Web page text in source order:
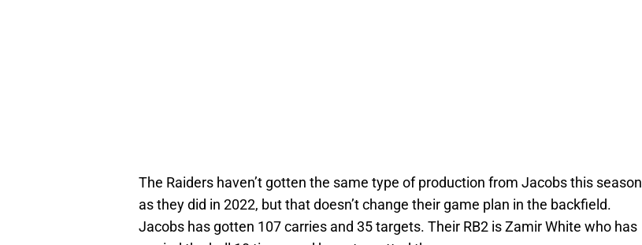
The Raiders haven’t gotten the same type of production from Jacobs this season
as they did in 2022, but that doesn’t change their game plan in the backfield.
Jacobs has gotten 107 carries and 35 targets. Their RB2 is Zamir White who has